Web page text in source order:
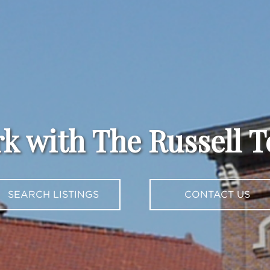
with The Russell
SEARCH LISTINGS CONTACT US